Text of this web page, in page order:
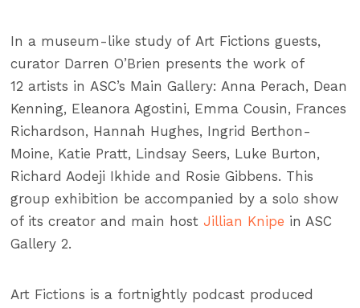
In a museum-like study of Art Fictions guests,
curator Darren O’Brien presents the work of
12 artists in ASC’s Main Gallery: Anna Perach, Dean
Kenning, Eleanora Agostini, Emma Cousin, Frances
Richardson, Hannah Hughes, Ingrid Berthon-
Moine, Katie Pratt, Lindsay Seers, Luke Burton,
Richard Aodeji Ikhide and Rosie Gibbens. This
group exhibition be accompanied by a solo show
of its creator and main host Jillian Knipe in ASC
Gallery 2.
Art Fictions is a fortnightly podcast produced